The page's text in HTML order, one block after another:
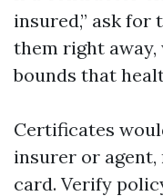
insured,” ask
them right
bounds that
Certificates
insurer or
card. Verify